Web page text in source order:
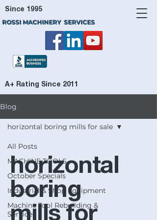
ROSSI MACHINERY SERVICES
Since 1995
A+ Rating Since 2011
Blog
All Posts
MACHINE TOOLS
October Specials
Industrial & Shop Equipment
Machine Tool Rebuilding &
Services
horizontal boring mills for sale
horizontal
boring
mills for